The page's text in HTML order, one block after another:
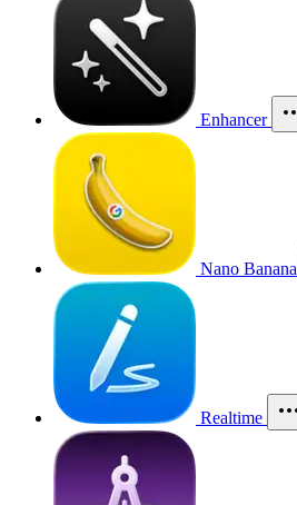
Enhancer
Nano Banana
Realtime